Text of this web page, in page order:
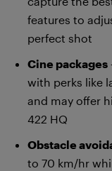
features to
perfect shot
Cine packages
with perks like
and may offer
422 HQ
Obstacle
to 70 km/hr